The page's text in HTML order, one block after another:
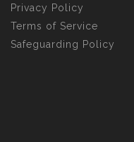
Privacy Policy
Terms of Service
Safeguarding Policy